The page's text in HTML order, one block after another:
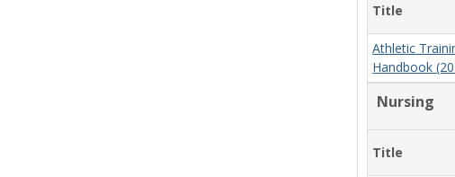
Title
Athletic
Handbook
Nursing
Title